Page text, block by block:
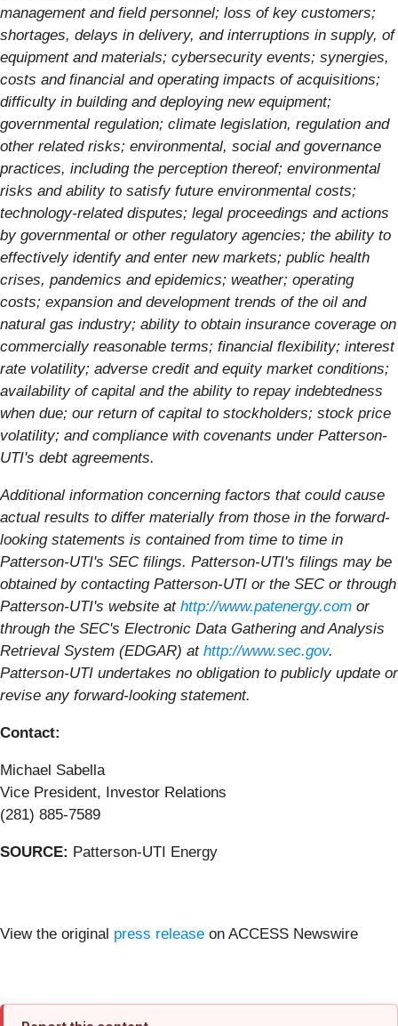
management and field personnel; loss of key customers;
shortages, delays in delivery, and interruptions in supply, of
equipment and materials; cybersecurity events; synergies,
costs and financial and operating impacts of acquisitions;
difficulty in building and deploying new equipment;
governmental regulation; climate legislation, regulation and
other related risks; environmental, social and governance
practices, including the perception thereof; environmental
risks and ability to satisfy future environmental costs;
technology-related disputes; legal proceedings and actions
by governmental or other regulatory agencies; the ability to
effectively identify and enter new markets; public health
crises, pandemics and epidemics; weather; operating
costs; expansion and development trends of the oil and
natural gas industry; ability to obtain insurance coverage on
commercially reasonable terms; financial flexibility; interest
rate volatility; adverse credit and equity market conditions;
availability of capital and the ability to repay indebtedness
when due; our return of capital to stockholders; stock price
volatility; and compliance with covenants under Patterson-
UTI's debt agreements.
Additional information concerning factors that could cause
actual results to differ materially from those in the forward-
looking statements is contained from time to time in
Patterson-UTI's SEC filings. Patterson-UTI's filings may be
obtained by contacting Patterson-UTI or the SEC or through
Patterson-UTI's website at http://www.patenergy.com or
through the SEC's Electronic Data Gathering and Analysis
Retrieval System (EDGAR) at http://www.sec.gov.
Patterson-UTI undertakes no obligation to publicly update or
revise any forward-looking statement.
Contact:
Michael Sabella
Vice President, Investor Relations
(281) 885-7589
SOURCE: Patterson-UTI Energy
View the original press release on ACCESS Newswire